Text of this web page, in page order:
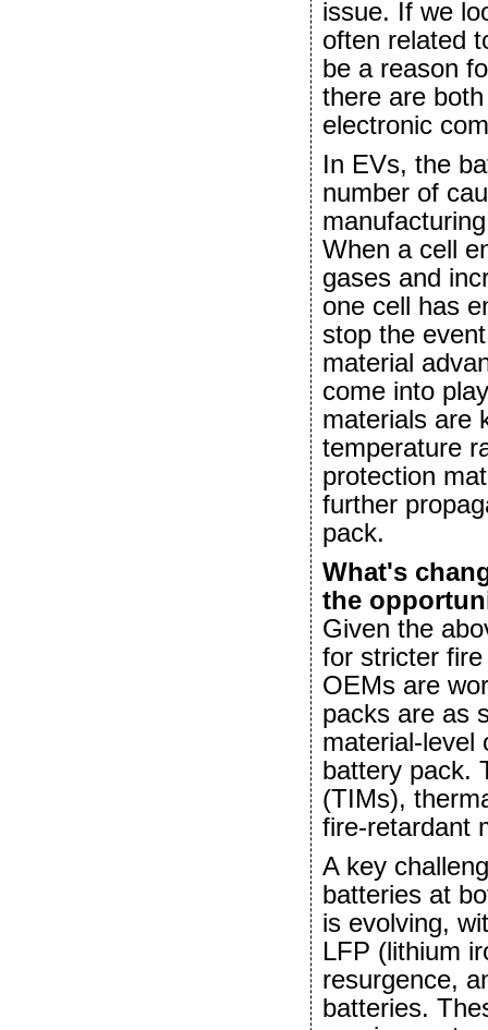
issue. If we
often related
be a reason
there are
electronic
In EVs, the
number of
When a cell
gases and
one cell has
stop the
material
come into
materials are
temperature
protection
further
pack.
What's
the
Given the
for stricter
OEMs are
packs are as
material-level
battery pack.
(TIMs),
fire-retardant
A key
batteries at
is evolving,
LFP (lithium
resurgence,
batteries.